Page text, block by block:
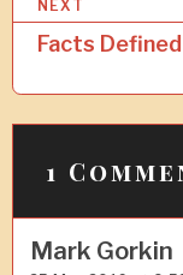
n
a
NEXT
Facts Defined
1
Mark Gorkin